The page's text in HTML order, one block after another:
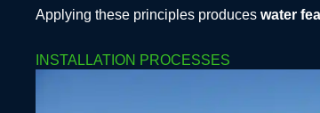
Applying these principles produces water
INSTALLATION PROCESSES